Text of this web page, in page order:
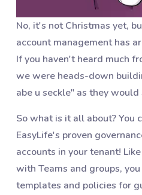
No, it's not Christmas yet,
account management has
If you haven't heard much
we were heads-down
abe u seckle" as they
So what is it all about? You
EasyLife's proven
accounts in your tenant!
with Teams and groups,
templates and policies for